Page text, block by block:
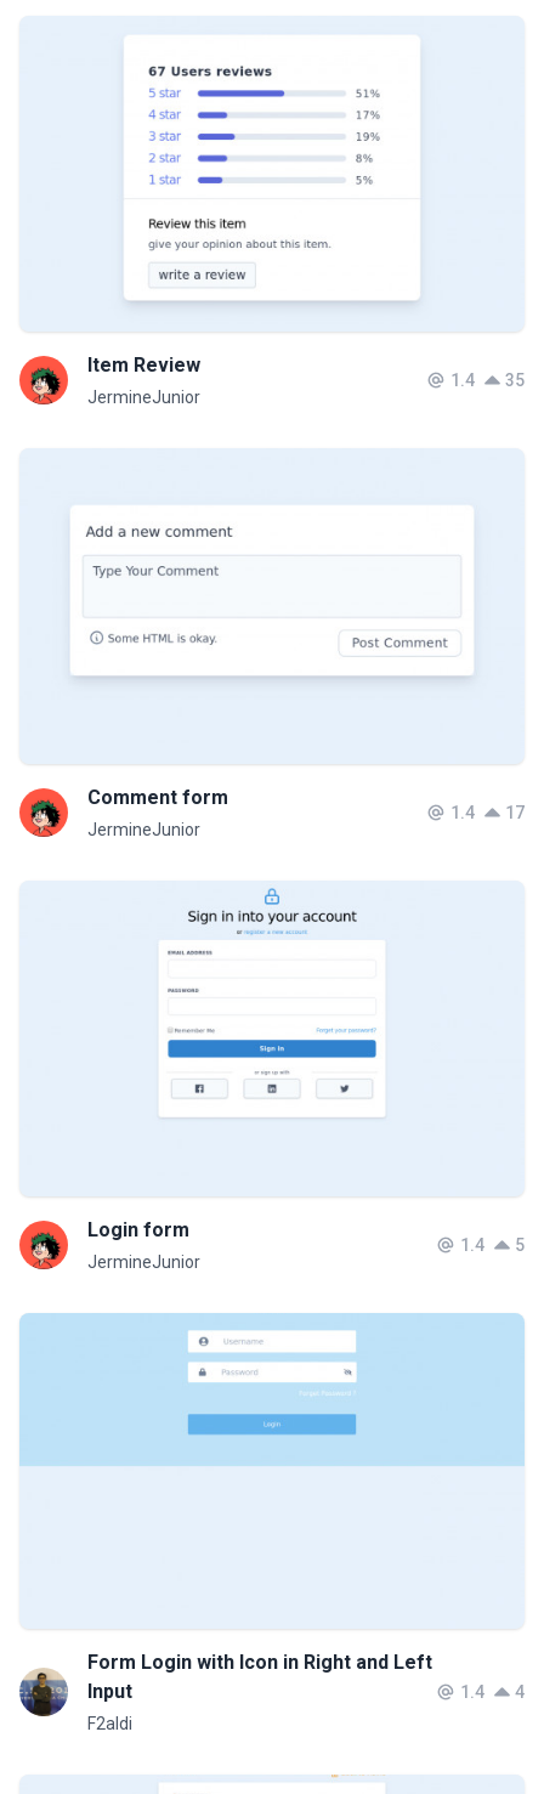
Item Review
JermineJunior
1.4 35
Comment form
JermineJunior
1.4 17
Login form
JermineJunior
1.4 5
Form Login with Icon in Right and Left
Input
F2aldi
1.4 4